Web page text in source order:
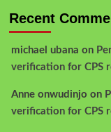
Recent
michael ubana on
verification for CPS
Anne onwudinjo on
verification for CPS